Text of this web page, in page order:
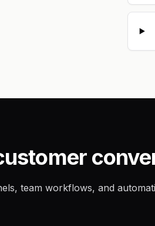
team workflows, and